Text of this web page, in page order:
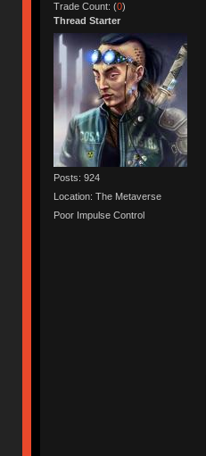
Trade Count: (0)
Thread Starter
Posts: 924
Location: The Metaverse
Poor Impulse Control